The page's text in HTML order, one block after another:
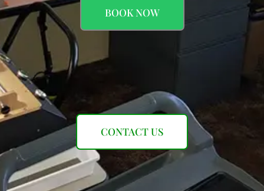
BOOK NOW
CONTACT US